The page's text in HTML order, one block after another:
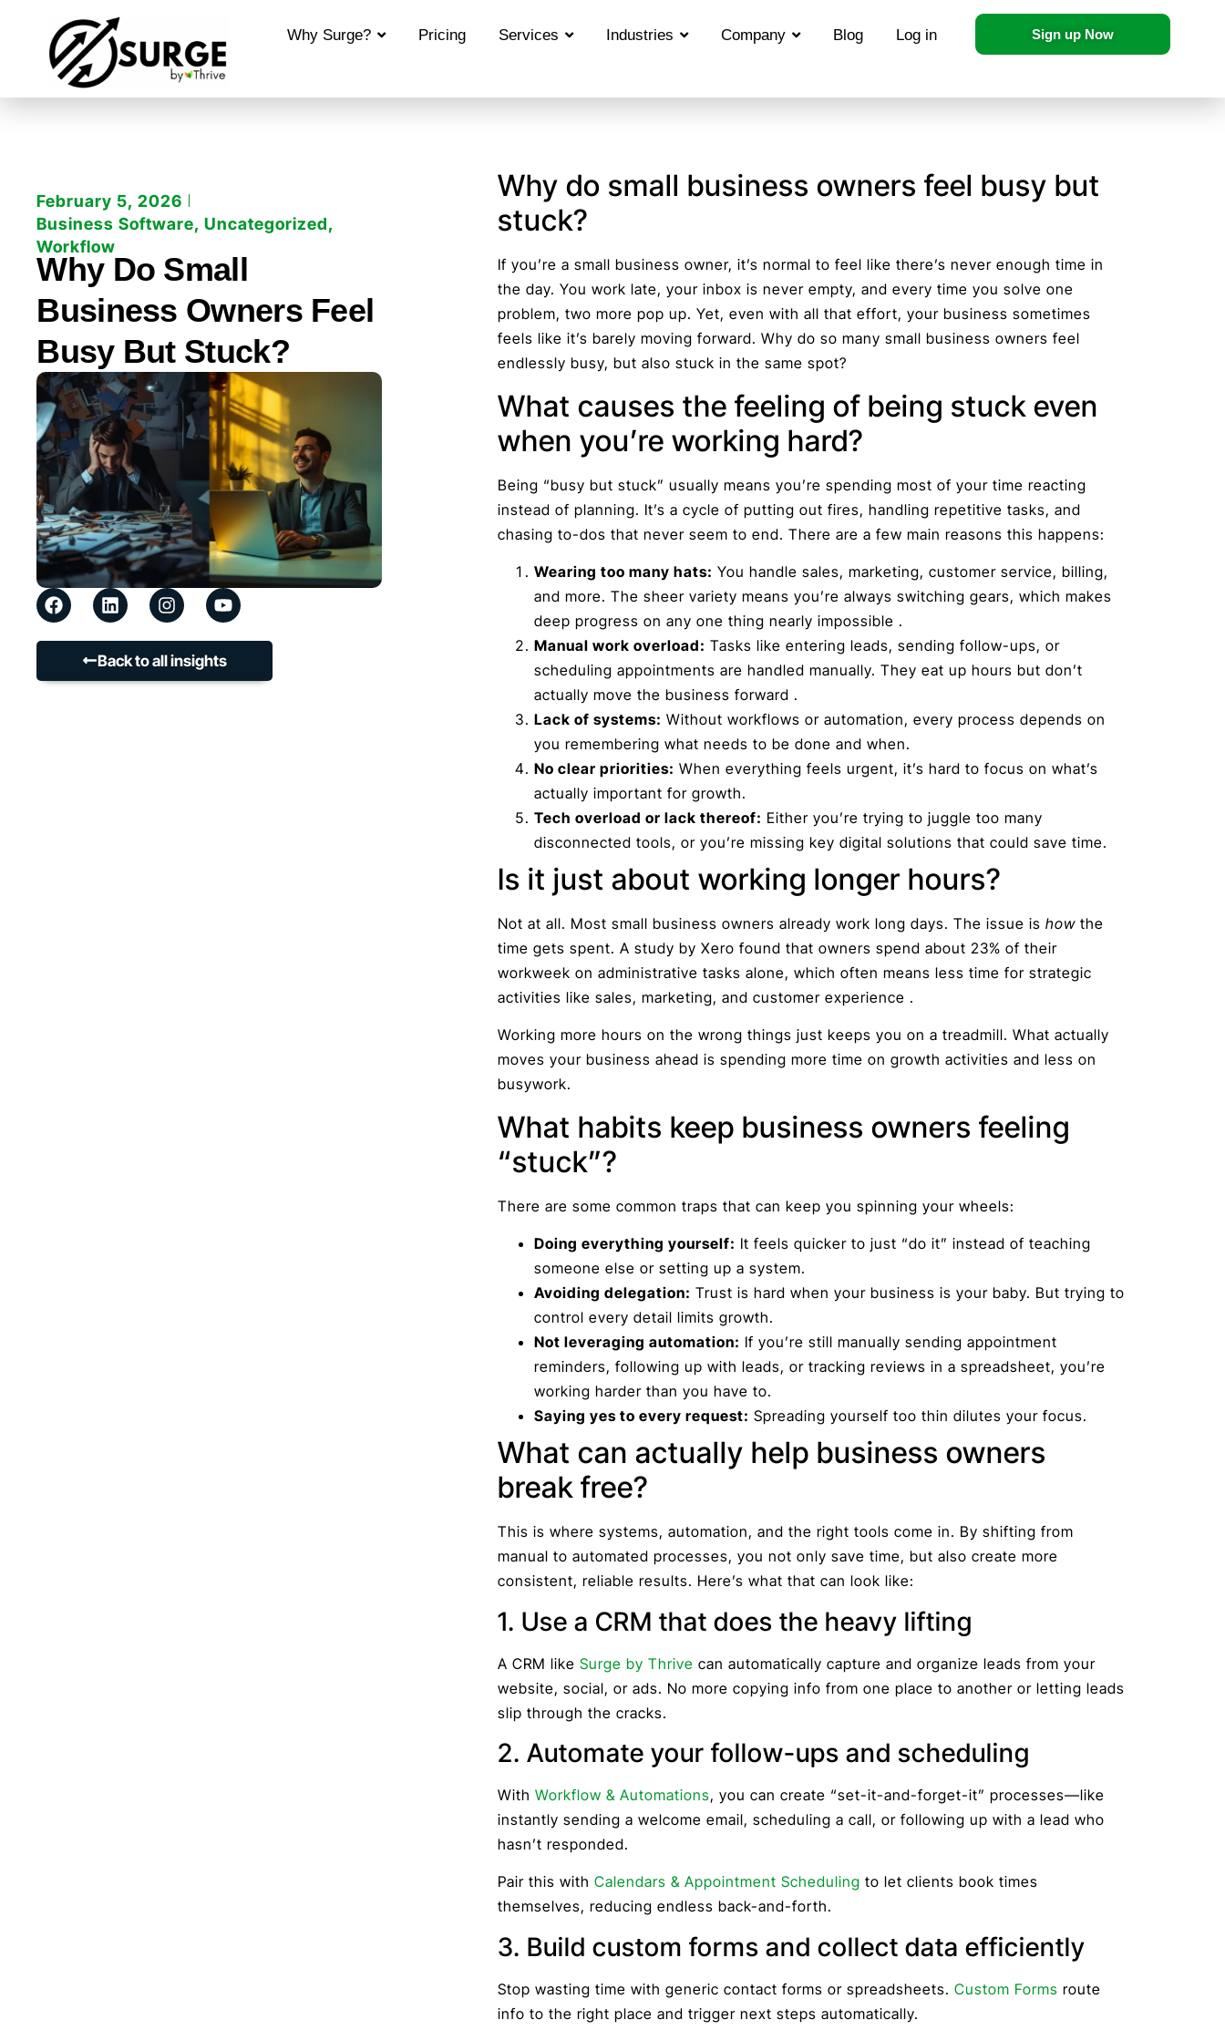
Why Surge? Pricing Services Industries Company Blog Log in Sign up Now
February 5, 2026
Business Software,Uncategorized,
Workflow
Why Do Small
Business Owners Feel
Busy But Stuck?
Back to all insights
Why do small business owners feel busy but
stuck?
If you’re a small business owner, it’s normal to feel like there’s never enough time in
the day. You work late, your inbox is never empty, and every time you solve one
problem, two more pop up. Yet, even with all that effort, your business sometimes
feels like it’s barely moving forward. Why do so many small business owners feel
endlessly busy, but also stuck in the same spot?
What causes the feeling of being stuck even
when you’re working hard?
Being “busy but stuck” usually means you’re spending most of your time reacting
instead of planning. It’s a cycle of putting out fires, handling repetitive tasks, and
chasing to-dos that never seem to end. There are a few main reasons this happens:
Wearing too many hats: You handle sales, marketing, customer service, billing,
and more. The sheer variety means you’re always switching gears, which makes
deep progress on any one thing nearly impossible .
Manual work overload: Tasks like entering leads, sending follow-ups, or
scheduling appointments are handled manually. They eat up hours but don’t
actually move the business forward .
Lack of systems: Without workflows or automation, every process depends on
you remembering what needs to be done and when.
No clear priorities: When everything feels urgent, it’s hard to focus on what’s
actually important for growth.
Tech overload or lack thereof: Either you’re trying to juggle too many
disconnected tools, or you’re missing key digital solutions that could save time.
Is it just about working longer hours?
Not at all. Most small business owners already work long days. The issue is howthe
time gets spent. A study by Xero found that owners spend about 23% of their
workweek on administrative tasks alone, which often means less time for strategic
activities like sales, marketing, and customer experience .
Working more hours on the wrong things just keeps you on a treadmill. What actually
moves your business ahead is spending more time on growth activities and less on
busywork.
What habits keep business owners feeling
“stuck”?
There are some common traps that can keep you spinning your wheels:
Doing everything yourself: It feels quicker to just “do it” instead of teaching
someone else or setting up a system.
Avoiding delegation: Trust is hard when your business is your baby. But trying to
control every detail limits growth.
Not leveraging automation: If you’re still manually sending appointment
reminders, following up with leads, or tracking reviews in a spreadsheet, you’re
working harder than you have to.
Saying yes to every request: Spreading yourself too thin dilutes your focus.
What can actually help business owners
break free?
This is where systems, automation, and the right tools come in. By shifting from
manual to automated processes, you not only save time, but also create more
consistent, reliable results. Here’s what that can look like:
1. Use a CRM that does the heavy lifting
A CRM like Surge by Thrive can automatically capture and organize leads from your
website, social, or ads. No more copying info from one place to another or letting leads
slip through the cracks.
2. Automate your follow-ups and scheduling
With Workflow & Automations, you can create “set-it-and-forget-it” processes—like
instantly sending a welcome email, scheduling a call, or following up with a lead who
hasn’t responded.
Pair this with Calendars & Appointment Scheduling to let clients book times
themselves, reducing endless back-and-forth.
3. Build custom forms and collect data efficiently
Stop wasting time with generic contact forms or spreadsheets. Custom Forms route
info to the right place and trigger next steps automatically.